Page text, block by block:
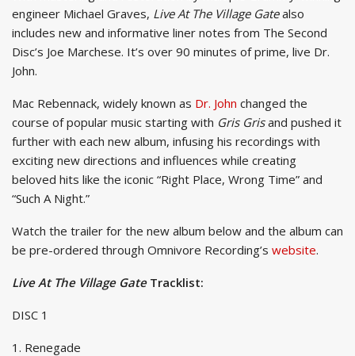
engineer Michael Graves, Live At The Village Gatealso
includes new and informative liner notes from The Second
Disc’s Joe Marchese. It’s over 90 minutes of prime, live Dr.
John.
Mac Rebennack, widely known as Dr. John changed the
course of popular music starting with Gris Grisand pushed it
further with each new album, infusing his recordings with
exciting new directions and influences while creating
beloved hits like the iconic “Right Place, Wrong Time” and
“Such A Night.”
Watch the trailer for the new album below and the album can
be pre-ordered through Omnivore Recording’s website.
Live At The Village Gate Tracklist:
DISC 1
1. Renegade